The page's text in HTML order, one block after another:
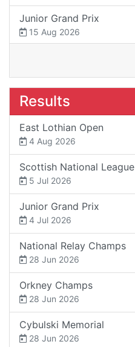
Junior Grand Prix
15 Aug 2026
Results
East Lothian Open
4 Aug 2026
Scottish National League
5 Jul 2026
Junior Grand Prix
4 Jul 2026
National Relay Champs
28 Jun 2026
Orkney Champs
28 Jun 2026
Cybulski Memorial
28 Jun 2026